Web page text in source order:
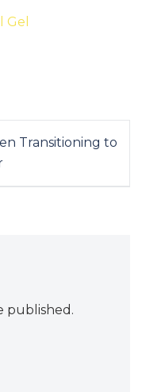
Transitioning to
published.